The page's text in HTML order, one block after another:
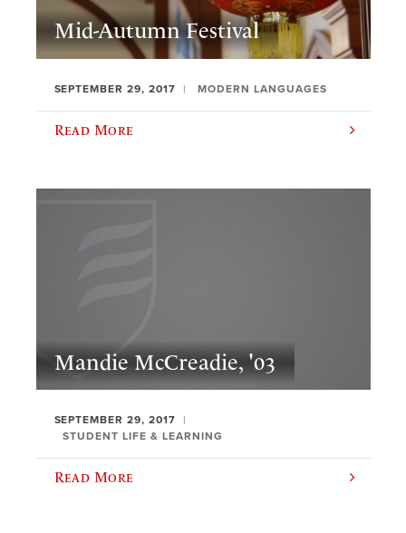
Mid-Autumn Festival
SEPTEMBER 29, 2017 MODERN LANGUAGES
Read More
Mandie McCreadie, '03
SEPTEMBER 29, 2017
STUDENT LIFE & LEARNING
Read More